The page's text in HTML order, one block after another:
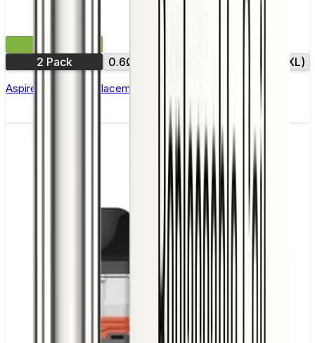
2 Pack
0.6Ω (XXL) 0.8Ω (XXL)
Aspire Gotek X Replacement Pod